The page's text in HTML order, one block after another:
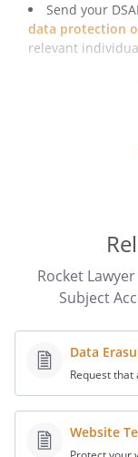
Send your
data protection
relevant
(eg a postal
Rocket
Subject
Data
Request
Website